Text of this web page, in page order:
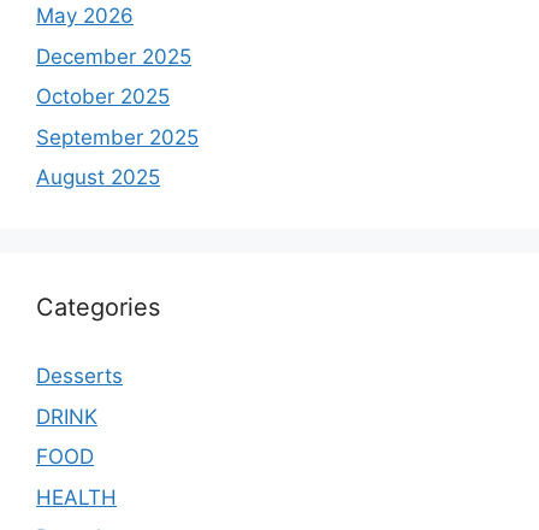
May 2026
December 2025
October 2025
September 2025
August 2025
Categories
Desserts
DRINK
FOOD
HEALTH